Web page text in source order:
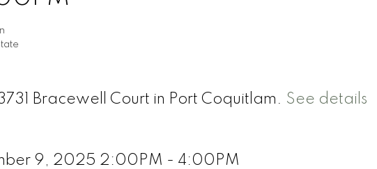
Bracewell Court in Port Coquitlam. See details
9, 2025 2:00PM - 4:00PM